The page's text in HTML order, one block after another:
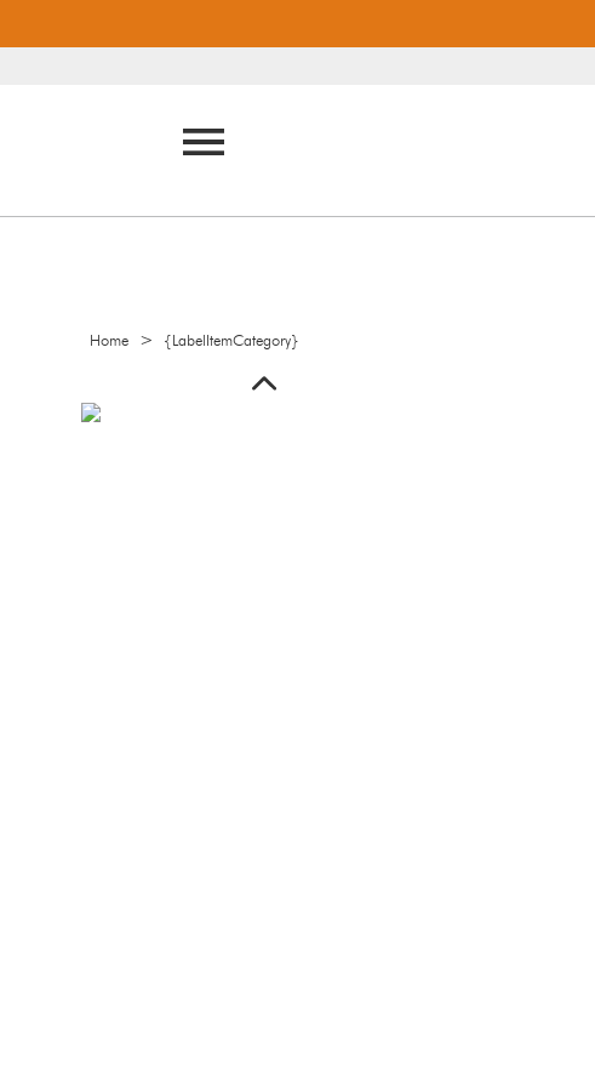
Home > {LabelItemCategory}